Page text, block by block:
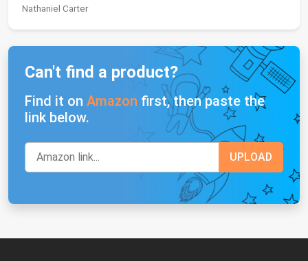
Nathaniel Carter
Can't find a product?
Find it on Amazon first, then paste the
link below.